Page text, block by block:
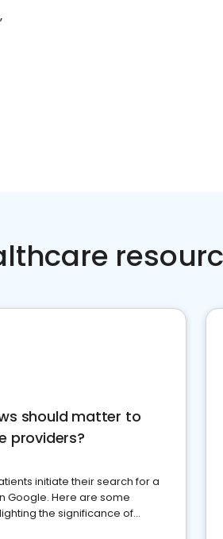
should matter to
providers?
initiate their search for a
Google. Here are some
the significance of